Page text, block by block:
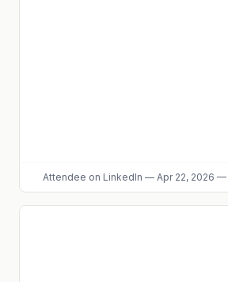
Attendee on LinkedIn — Apr 22, 2026 —